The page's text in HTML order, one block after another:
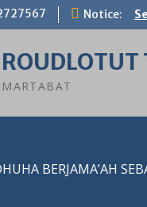
Notice:
BERJAMA’AH